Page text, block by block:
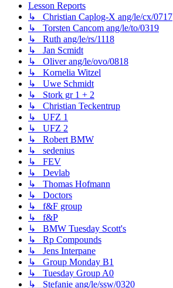
Lesson Reports
↳ Christian Caplog-X ang/le/cx/0717
↳ Torsten Cancom ang/le/to/0319
↳ Ruth ang/le/rs/1118
↳ Jan Scmidt
↳ Oliver ang/le/ovo/0818
↳ Kornelia Witzel
↳ Uwe Schmidt
↳ Stork gr 1 + 2
↳ Christian Teckentrup
↳ UFZ 1
↳ UFZ 2
↳ Robert BMW
↳ sedenius
↳ FEV
↳ Devlab
↳ Thomas Hofmann
↳ Doctors
↳ f&F group
↳ f&P
↳ BMW Tuesday Scott's
↳ Rp Compounds
↳ Jens Interpane
↳ Group Monday B1
↳ Tuesday Group A0
↳ Stefanie ang/le/ssw/0320